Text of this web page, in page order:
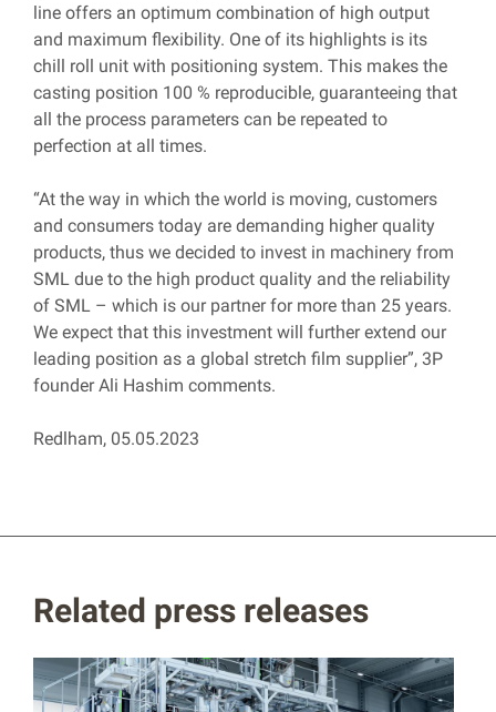
line offers an optimum combination of high output
and maximum flexibility. One of its highlights is its
chill roll unit with positioning system. This makes the
casting position 100 % reproducible, guaranteeing that
all the process parameters can be repeated to
perfection at all times.
“At the way in which the world is moving, customers
and consumers today are demanding higher quality
products, thus we decided to invest in machinery from
SML due to the high product quality and the reliability
of SML – which is our partner for more than 25 years.
We expect that this investment will further extend our
leading position as a global stretch film supplier”, 3P
founder Ali Hashim comments.
Redlham, 05.05.2023
Related press releases